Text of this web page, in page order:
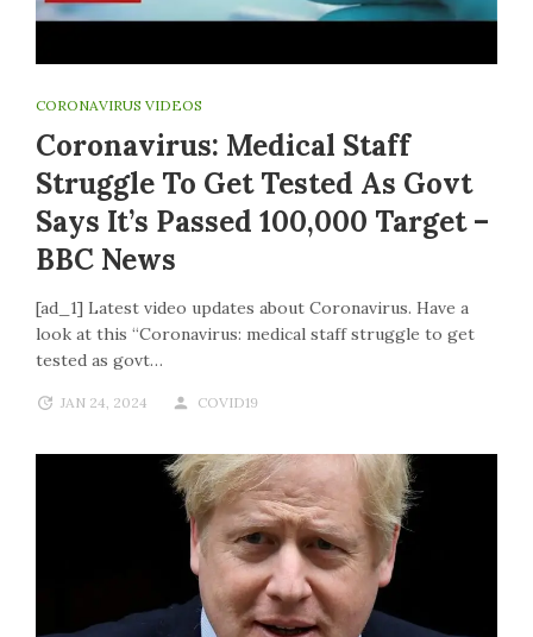
CORONAVIRUS VIDEOS
Coronavirus: Medical Staff
Struggle To Get Tested As Govt
Says It’s Passed 100,000 Target –
BBC News
[ad_1] Latest video updates about Coronavirus. Have a
look at this “Coronavirus: medical staff struggle to get
tested as govt…
JAN 24, 2024 COVID19